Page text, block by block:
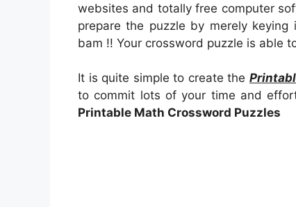
websites and totally free computer
prepare the puzzle by merely
bam !! Your crossword puzzle is able
It is quite simple to create the
to commit lots of your time and
Printable Math Crossword Puzzles